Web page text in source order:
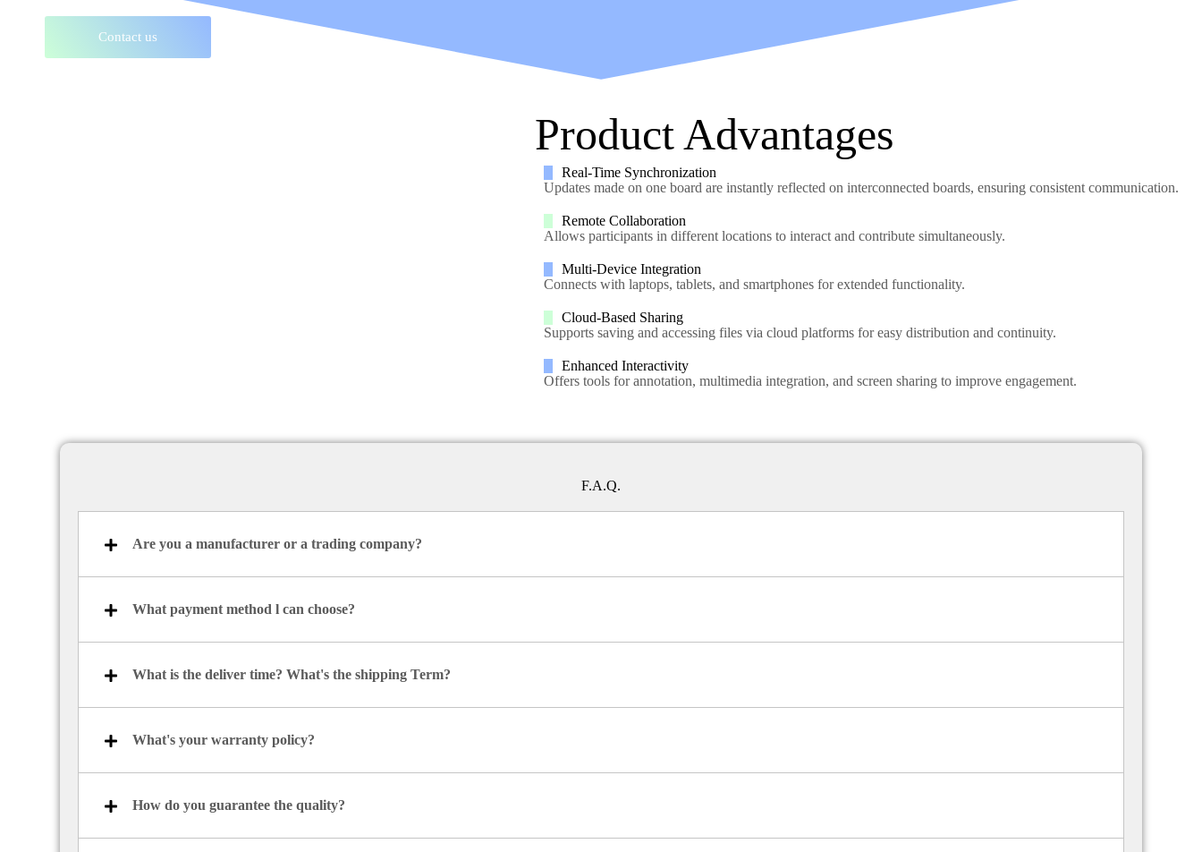
Contact us
Product Advantages
Real-Time Synchronization
Updates made on one board are instantly reflected on interconnected boards, ensuring consistent communication.
Remote Collaboration
Allows participants in different locations to interact and contribute simultaneously.
Multi-Device Integration
Connects with laptops, tablets, and smartphones for extended functionality.
Cloud-Based Sharing
Supports saving and accessing files via cloud platforms for easy distribution and continuity.
Enhanced Interactivity
Offers tools for annotation, multimedia integration, and screen sharing to improve engagement.
F.A.Q.
Are you a manufacturer or a trading company?
What payment method l can choose?
What is the deliver time? What's the shipping Term?
What's your warranty policy?
How do you guarantee the quality?